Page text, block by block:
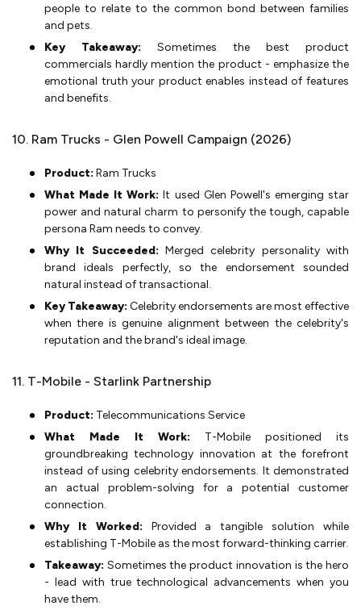
people to relate to the common bond between families
and pets.
Key Takeaway: Sometimes the best product
commercials hardly mention the product - emphasize the
emotional truth your product enables instead of features
and benefits.
10. Ram Trucks - Glen Powell Campaign (2026)
Product: Ram Trucks
What Made It Work:It used Glen Powell's emerging star
power and natural charm to personify the tough, capable
persona Ram needs to convey.
Why It Succeeded: Merged celebrity personality with
brand ideals perfectly, so the endorsement sounded
natural instead of transactional.
Key Takeaway: Celebrity endorsements are most effective
when there is genuine alignment between the celebrity's
reputation and the brand's ideal image.
11. T-Mobile - Starlink Partnership
Product: Telecommunications Service
What Made It Work: T-Mobile positioned its
groundbreaking technology innovation at the forefront
instead of using celebrity endorsements. It demonstrated
an actual problem-solving for a potential customer
connection.
Why It Worked: Provided a tangible solution while
establishing T-Mobile as the most forward-thinking carrier.
Takeaway: Sometimes the product innovation is the hero
- lead with true technological advancements when you
have them.